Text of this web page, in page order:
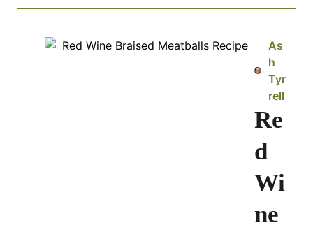
As
h
Tyr
rell
Re
d
Wi
ne